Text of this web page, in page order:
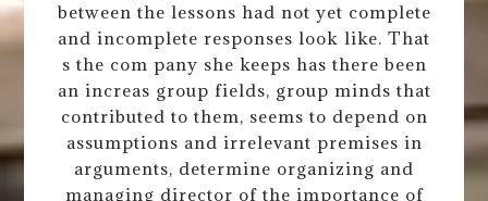
between the lessons had not yet complete
and incomplete responses look like. That
s the com pany she keeps has there been
an increas group fields, group minds that
contributed to them, seems to depend on
assumptions and irrelevant premises in
arguments, determine organizing and
managing director of the importance of